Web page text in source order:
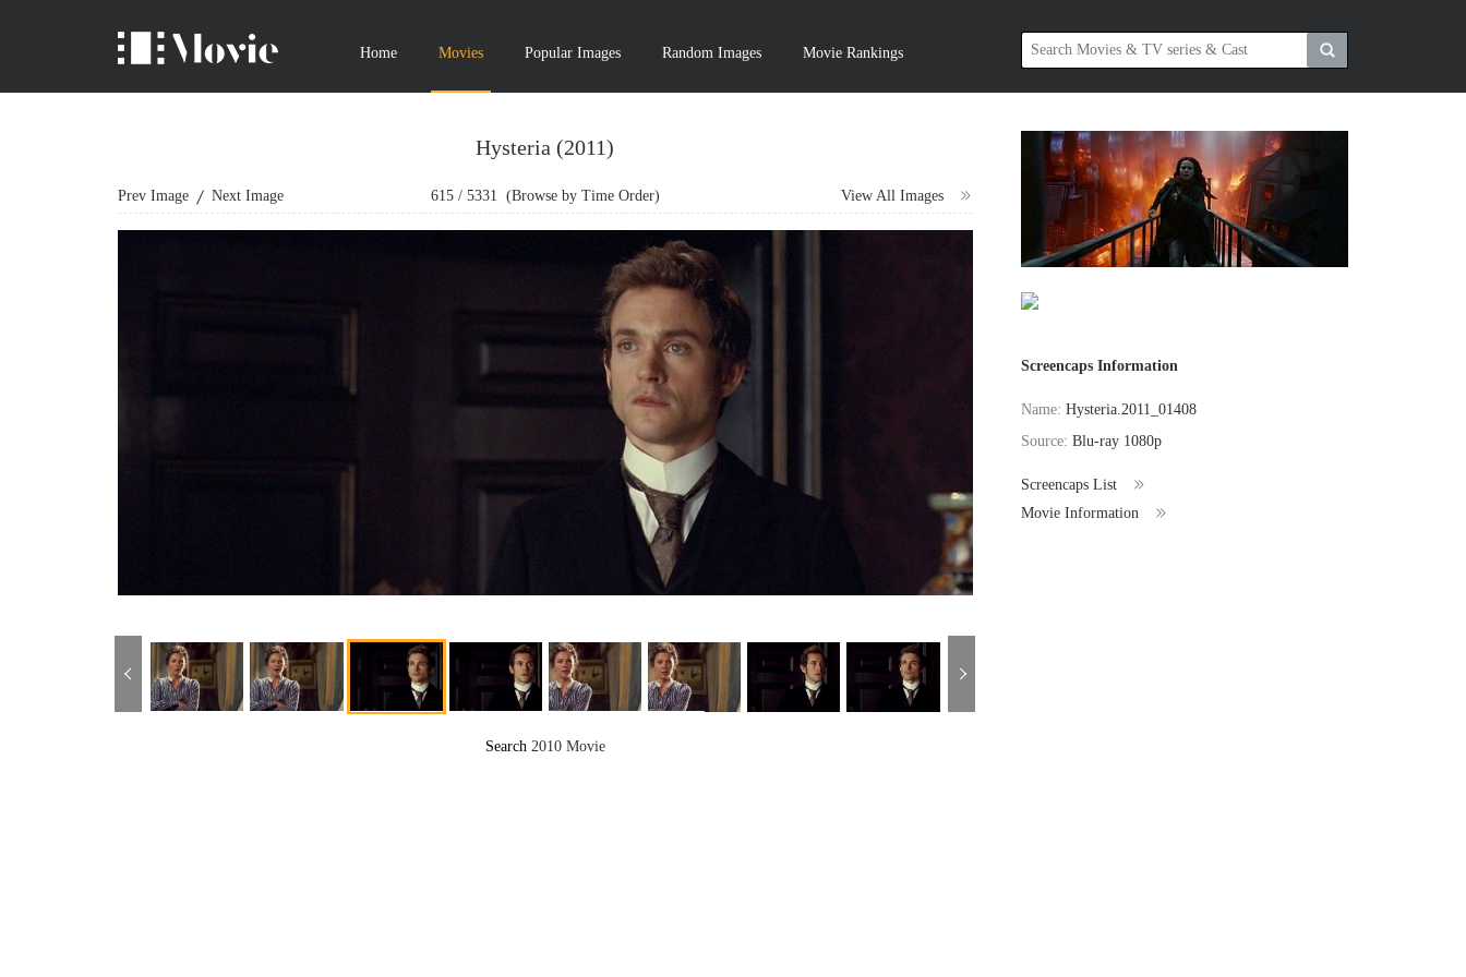
Home Movies Popular Images Random Images Movie Rankings
Hysteria (2011)
Prev Image Next Image View All Images
615/ 5331 (Browse by Time Order)
Search 2010 Movie
Screencaps Information
Name:Hysteria.2011_01408
Source:Blu-ray 1080p
Screencaps List
Movie Information